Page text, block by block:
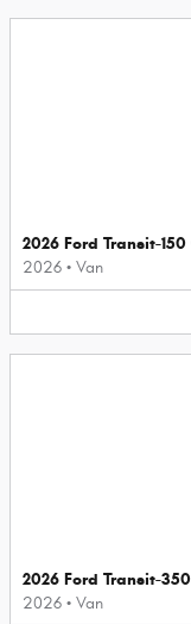
2026 Ford Transit-
2026 • Van
2026 Ford Transit-
2026 • Van